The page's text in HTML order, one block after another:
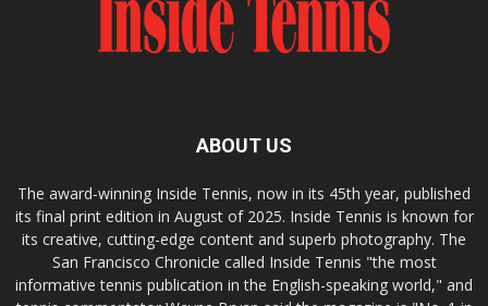
ABOUT US
The award-winning Inside Tennis, now in its 45th year, published
its final print edition in August of 2025. Inside Tennis is known for
its creative, cutting-edge content and superb photography. The
San Francisco Chronicle called Inside Tennis "the most
informative tennis publication in the English-speaking world," and